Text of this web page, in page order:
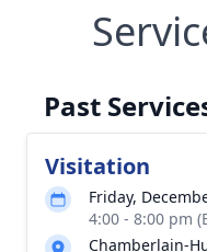
Past
Visitation
Friday,
4:00 - 8:00 pm
Chamberlain-